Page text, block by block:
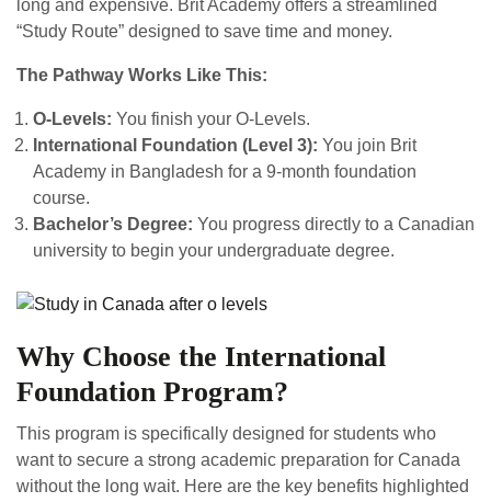
long and expensive. Brit Academy offers a streamlined
“Study Route” designed to save time and money.
The Pathway Works Like This:
O-Levels: You finish your O-Levels.
International Foundation (Level 3): You join Brit
Academy in Bangladesh for a 9-month foundation
course.
Bachelor’s Degree: You progress directly to a Canadian
university to begin your undergraduate degree.
Why Choose the International
Foundation Program?
This program is specifically designed for students who
want to secure a strong academic preparation for Canada
without the long wait. Here are the key benefits highlighted